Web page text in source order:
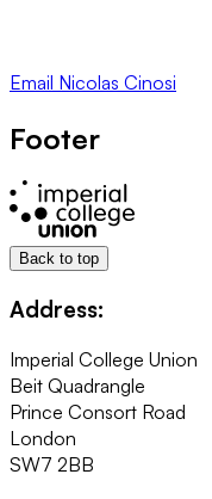
Email Nicolas Cinosi
Footer
Back to top
Address:
Imperial College Union
Beit Quadrangle
Prince Consort Road
London
SW7 2BB